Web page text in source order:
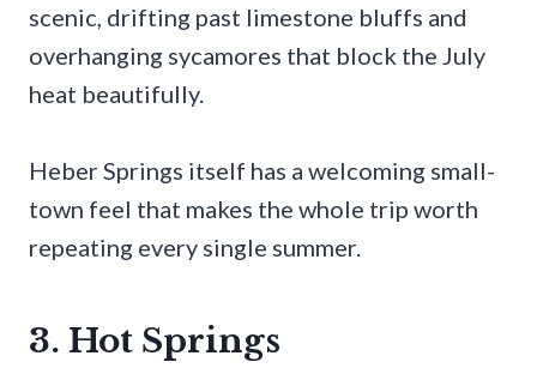
scenic, drifting past limestone bluffs and
overhanging sycamores that block the July
heat beautifully.
Heber Springs itself has a welcoming small-
town feel that makes the whole trip worth
repeating every single summer.
3. Hot Springs